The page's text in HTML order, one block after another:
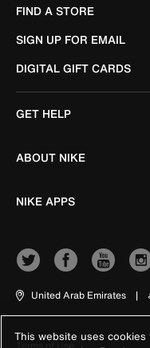
FIND A STORE
SIGN UP FOR EMAIL
DIGITAL GIFT CARDS
GET HELP
ABOUT NIKE
NIKE APPS
United Arab Emirates |
Terms of Use
This website uses